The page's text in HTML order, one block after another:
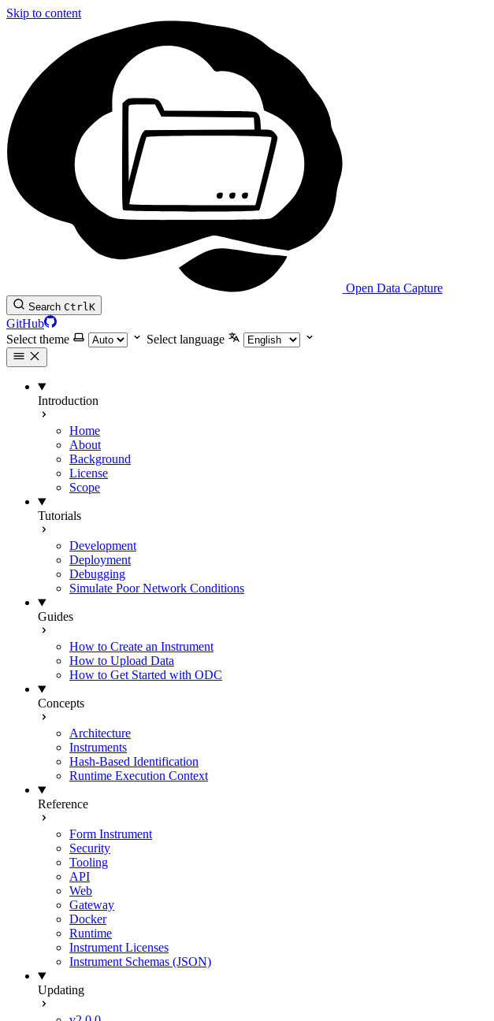
Skip to content
Open Data Capture
Search CtrlK
GitHub
Select theme
Select language
Introduction
Home
About
Background
License
Scope
Tutorials
Development
Deployment
Debugging
Simulate Poor Network Conditions
Guides
How to Create an Instrument
How to Upload Data
How to Get Started with ODC
Concepts
Architecture
Instruments
Hash-Based Identification
Runtime Execution Context
Reference
Form Instrument
Security
Tooling
API
Web
Gateway
Docker
Runtime
Instrument Licenses
Instrument Schemas (JSON)
Updating